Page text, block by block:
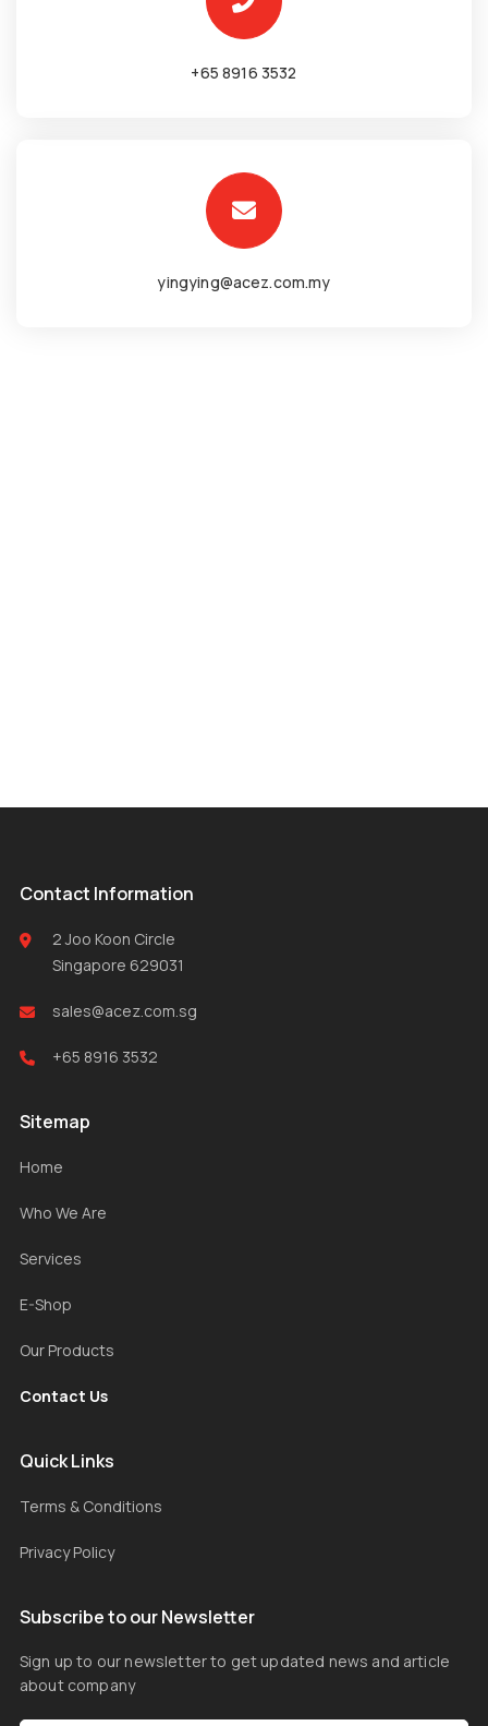
+65 8916 3532
yingying@acez.com.my
Contact Information
2 Joo Koon Circle
Singapore 629031
sales@acez.com.sg
+65 8916 3532
Sitemap
Home
Who We Are
Services
E-Shop
Our Products
Contact Us
Quick Links
Terms & Conditions
Privacy Policy
Subscribe to our Newsletter
Sign up to our newsletter to get updated news and article
about company